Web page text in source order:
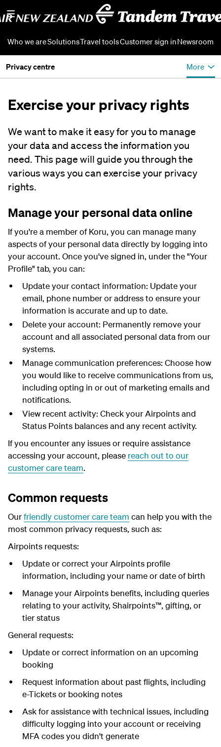
Who we areSolutionsTravel toolsCustomer sign inNewsroom
Privacy centre More
Exercise your privacy rights
We want to make it easy for you to manage
your data and access the information you
need. This page will guide you through the
various ways you can exercise your privacy
rights.
Manage your personal data online
If you're a member of Koru, you can manage many
aspects of your personal data directly by logging into
your account. Once you've signed in, under the "Your
Profile" tab, you can:
Update your contact information: Update your
email, phone number or address to ensure your
information is accurate and up to date.
Delete your account: Permanently remove your
account and all associated personal data from our
systems.
Manage communication preferences: Choose how
you would like to receive communications from us,
including opting in or out of marketing emails and
notifications.
View recent activity: Check your Airpoints and
Status Points balances and any recent activity.
If you encounter any issues or require assistance
accessing your account, please reach out to our
customer care team.
Common requests
Ourfriendly customer care team can help you with the
most common privacy requests, such as:
Airpoints requests:
Update or correct your Airpoints profile
information, including your name or date of birth
Manage your Airpoints benefits, including queries
relating to your activity, Shairpoints™, gifting, or
tier status
General requests:
Update or correct information on an upcoming
booking
Request information about past flights, including
e-Tickets or booking notes
Ask for assistance with technical issues, including
difficulty logging into your account or receiving
MFA codes you didn't generate